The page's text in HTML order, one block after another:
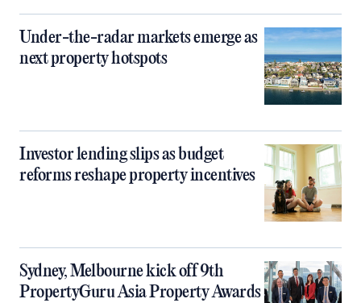
Under-the-radar markets emerge as
next property hotspots
Investor lending slips as budget
reforms reshape property incentives
Sydney, Melbourne kick off 9th
PropertyGuru Asia Property Awards